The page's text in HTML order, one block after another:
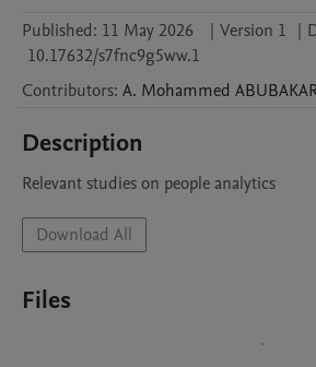
Published: 11 May 2026 | Version 1 |
10.17632/s7fnc9g5ww.1
Contributors: A. Mohammed
Description
Relevant studies on people analytics
Download All
Files